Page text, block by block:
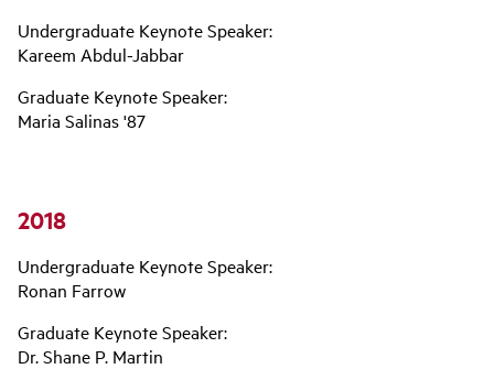
Undergraduate Keynote Speaker:
Kareem Abdul-Jabbar
Graduate Keynote Speaker:
Maria Salinas '87
2018
Undergraduate Keynote Speaker:
Ronan Farrow
Graduate Keynote Speaker:
Dr. Shane P. Martin